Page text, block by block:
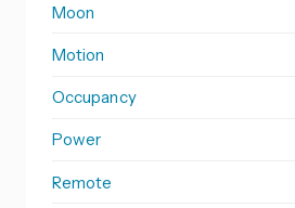
Moon
Motion
Occupancy
Power
Remote